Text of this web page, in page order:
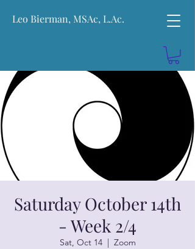
Leo Bierman, MSAc, L.Ac.
Saturday October 14th
- Week 2/4
Sat, Oct 14
  |
Zoom